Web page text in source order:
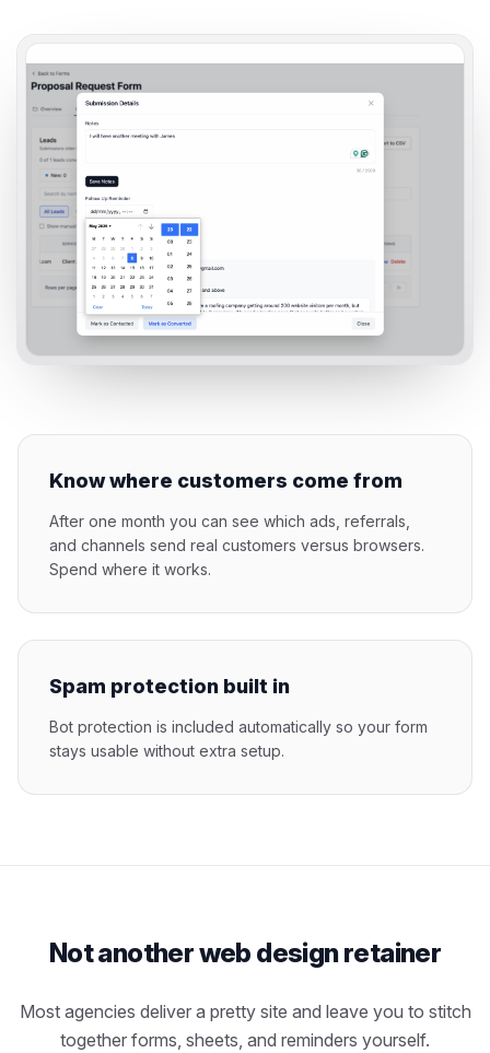
Know where customers come from
After one month you can see which ads, referrals,
and channels send real customers versus browsers.
Spend where it works.
Spam protection built in
Bot protection is included automatically so your form
stays usable without extra setup.
Not another web design retainer
Most agencies deliver a pretty site and leave you to stitch
together forms, sheets, and reminders yourself.